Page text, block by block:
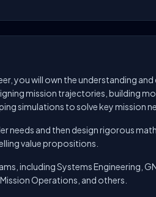
you will own the understanding
mission trajectories, building
simulations to solve key mission
needs and then design rigorous
value propositions.
including Systems Engineering,
Operations, and others.